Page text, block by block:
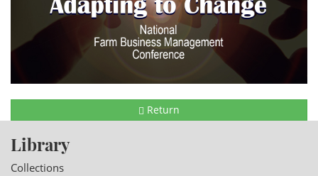
Return
Library
Collections